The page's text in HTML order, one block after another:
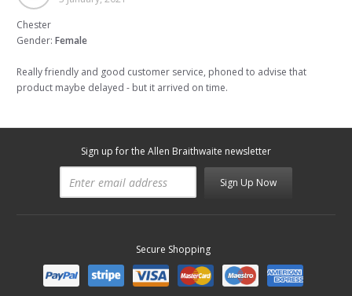
Chester
Gender: Female
Really friendly and good customer service, phoned to advise that
product maybe delayed - but it arrived on time.
Sign up for the Allen Braithwaite newsletter
Sign Up Now
Secure Shopping